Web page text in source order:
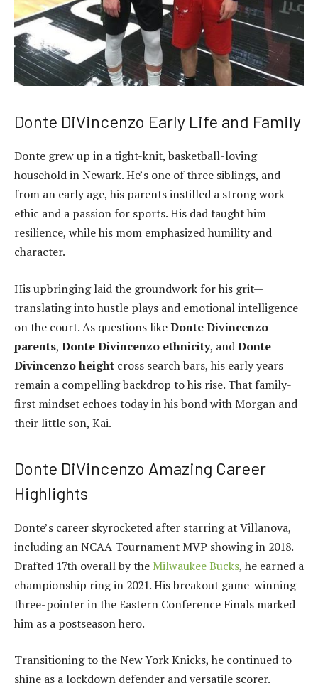
Donte DiVincenzo Early Life and Family
Donte grew up in a tight-knit, basketball-loving
household in Newark. He’s one of three siblings, and
from an early age, his parents instilled a strong work
ethic and a passion for sports. His dad taught him
resilience, while his mom emphasized humility and
character.
His upbringing laid the groundwork for his grit—
translating into hustle plays and emotional intelligence
on the court. As questions likeDonte Divincenzo
parents, Donte Divincenzo ethnicity, andDonte
Divincenzo height cross search bars, his early years
remain a compelling backdrop to his rise. That family-
first mindset echoes today in his bond with Morgan and
their little son, Kai.
Donte DiVincenzo Amazing Career
Highlights
Donte’s career skyrocketed after starring at Villanova,
including an NCAA Tournament MVP showing in 2018.
Drafted 17th overall by the Milwaukee Bucks, he earned a
championship ring in 2021. His breakout game-winning
three-pointer in the Eastern Conference Finals marked
him as a postseason hero.
Transitioning to the New York Knicks, he continued to
shine as a lockdown defender and versatile scorer.